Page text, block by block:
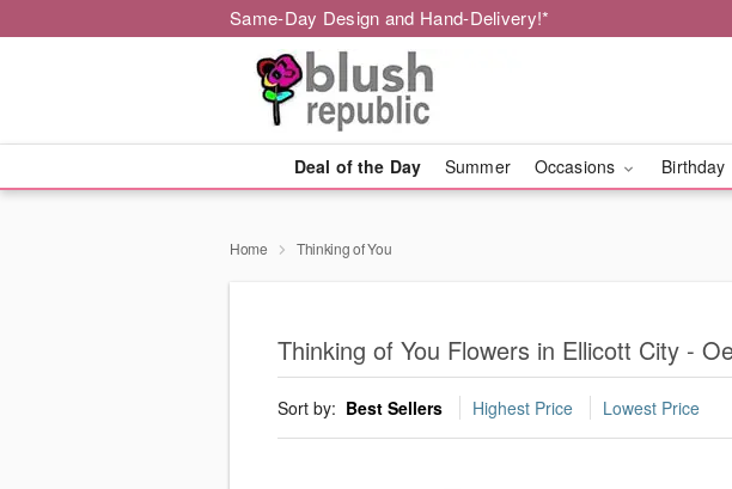
Same-Day Design and Hand-Delivery!*
Deal of the Day Summer Occasions Birthday
Home Thinking of You
Thinking of You Flowers in Ellicott City -
Sort by: Best Sellers Highest Price Lowest Price